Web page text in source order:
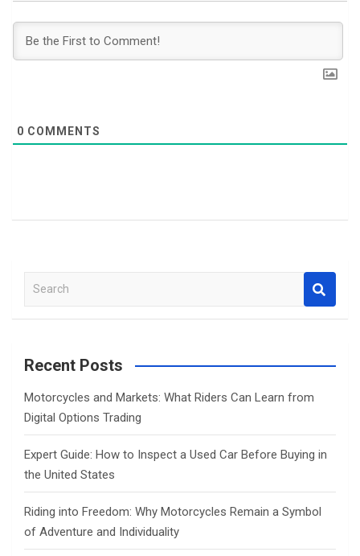
0 COMMENTS
a
cRecent Posts
Motorcycles and Markets: What Riders Can Learn from
Digital Options Trading
Expert Guide: How to Inspect a Used Car Before Buying in
the United States
Riding into Freedom: Why Motorcycles Remain a Symbol
of Adventure and Individuality